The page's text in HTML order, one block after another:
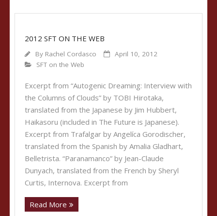
2012 SFT ON THE WEB
By Rachel Cordasco
April 10, 2012
SFT on the Web
Excerpt from “Autogenic Dreaming: Interview with
the Columns of Clouds” by TOBI Hirotaka,
translated from the Japanese by Jim Hubbert,
Haikasoru (included in The Future is Japanese).
Excerpt from Trafalgar by Angelíca Gorodischer,
translated from the Spanish by Amalia Gladhart,
Belletrista. “Paranamanco” by Jean-Claude
Dunyach, translated from the French by Sheryl
Curtis, Internova. Excerpt from
Read More